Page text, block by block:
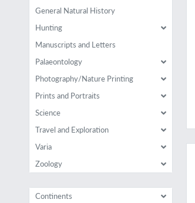
General Natural History
Hunting
Manuscripts and Letters
Palaeontology
Photography/Nature Printing
Prints and Portraits
Science
Travel and Exploration
Varia
Zoology
Continents